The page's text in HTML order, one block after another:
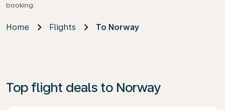
booking.
Home Flights To Norway
Top flight deals to Norway